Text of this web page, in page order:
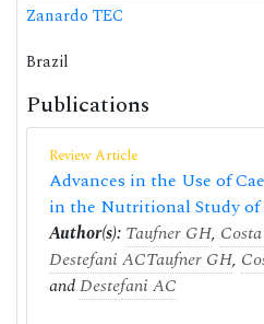
Zanardo TEC
Brazil
Publications
Review Article
Advances in the Use of
in the Nutritional Study of
Author(s): Taufner GH,
Destefani ACTaufner GH,
andDestefani AC